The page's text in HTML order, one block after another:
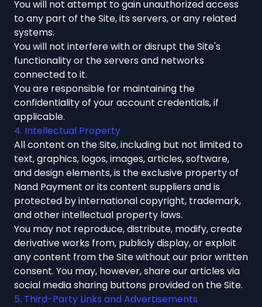
You will not attempt to gain unauthorized access
to any part of the Site, its servers, or any related
systems.
You will not interfere with or disrupt the Site's
functionality or the servers and networks
connected to it.
You are responsible for maintaining the
confidentiality of your account credentials, if
applicable.
4. Intellectual Property
All content on the Site, including but not limited to
text, graphics, logos, images, articles, software,
and design elements, is the exclusive property of
Nand Payment or its content suppliers and is
protected by international copyright, trademark,
and other intellectual property laws.
You may not reproduce, distribute, modify, create
derivative works from, publicly display, or exploit
any content from the Site without our prior written
consent. You may, however, share our articles via
social media sharing buttons provided on the Site.
5. Third-Party Links and Advertisements